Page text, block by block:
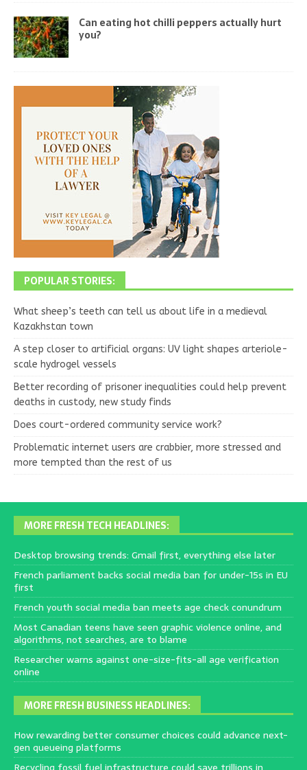
Can eating hot chilli peppers actually hurt
you?
POPULAR STORIES:
What sheep’s teeth can tell us about life in a medieval
Kazakhstan town
A step closer to artificial organs: UV light shapes arteriole-
scale hydrogel vessels
Better recording of prisoner inequalities could help prevent
deaths in custody, new study finds
Does court-ordered community service work?
Problematic internet users are crabbier, more stressed and
more tempted than the rest of us
MORE FRESH TECH HEADLINES:
Desktop browsing trends: Gmail first, everything else later
French parliament backs social media ban for under-15s in EU
first
French youth social media ban meets age check conundrum
Most Canadian teens have seen graphic violence online, and
algorithms, not searches, are to blame
Researcher warns against one-size-fits-all age verification
online
MORE FRESH BUSINESS HEADLINES:
How rewarding better consumer choices could advance next-
gen queueing platforms